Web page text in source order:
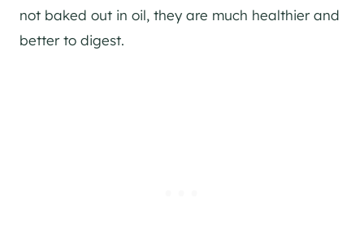
not baked out in oil, they are much healthier and
better to digest.